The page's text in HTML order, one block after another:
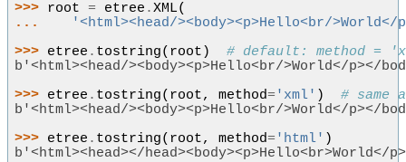
>>> root = etree .XML(
...
'<html><head/><body><p>Hello<br/
>>> etree . tostring( root )
# default: method =
b'<html><head/><body><p>Hello<br/>World</p></
>>> etree . tostring( root, method= 'xml' )
# same
b'<html><head/><body><p>Hello<br/>World</p></
>>> etree . tostring( root, method= 'html' )
b'<html><head></head><body><p>Hello<br>World</